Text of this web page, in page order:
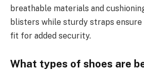
breathable materials and
blisters while sturdy straps ensure
fit for added security.
What types of shoes are